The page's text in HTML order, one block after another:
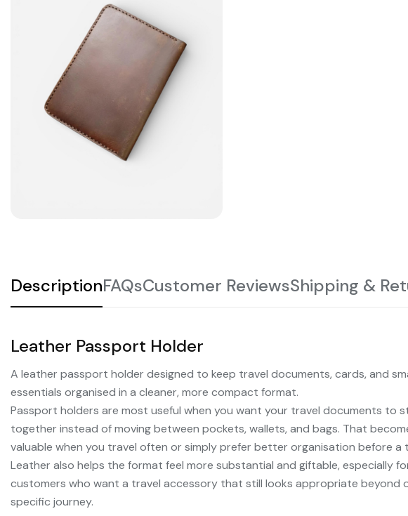
DescriptionFAQsCustomer ReviewsShipping &
Leather Passport Holder
A leather passport holder designed to keep travel documents, cards, and
essentials organised in a cleaner, more compact format.
Passport holders are most useful when you want your travel documents to
together instead of moving between pockets, wallets, and bags. That
valuable when you travel often or simply prefer better organisation before a
Leather also helps the format feel more substantial and giftable, especially
customers who want a travel accessory that still looks appropriate beyond
specific journey.